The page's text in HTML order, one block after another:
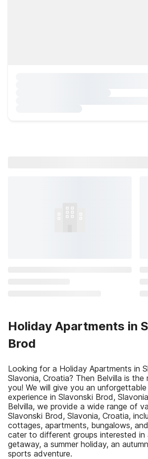
Holiday Apartments in
Brod
Looking for a Holiday Apartments in
Slavonia, Croatia? Then Belvilla is
you! We will give you an
experience in Slavonski Brod,
Belvilla, we provide a wide range of
Slavonski Brod, Slavonia, Croatia,
cottages, apartments, bungalows,
cater to different groups interested in
getaway, a summer holiday, an
sports adventure.